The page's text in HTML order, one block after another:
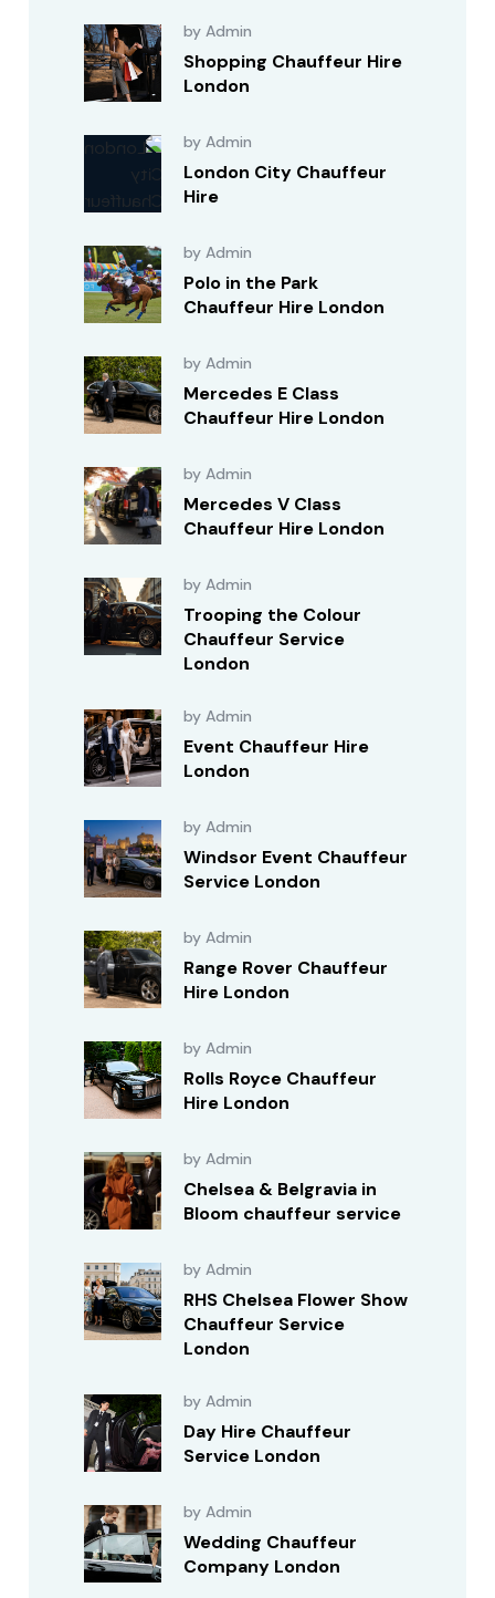
by Admin
Shopping Chauffeur Hire
London
by Admin
London City Chauffeur
Hire
by Admin
Polo in the Park
Chauffeur Hire London
by Admin
Mercedes E Class
Chauffeur Hire London
by Admin
Mercedes V Class
Chauffeur Hire London
by Admin
Trooping the Colour
Chauffeur Service
London
by Admin
Event Chauffeur Hire
London
by Admin
Windsor Event Chauffeur
Service London
by Admin
Range Rover Chauffeur
Hire London
by Admin
Rolls Royce Chauffeur
Hire London
by Admin
Chelsea & Belgravia in
Bloom chauffeur service
by Admin
RHS Chelsea Flower Show
Chauffeur Service
London
by Admin
Day Hire Chauffeur
Service London
by Admin
Wedding Chauffeur
Company London